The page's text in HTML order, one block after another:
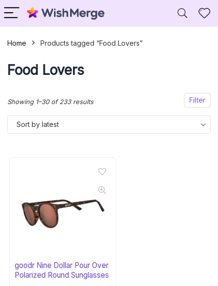
Home Products tagged “Food Lovers”
Food Lovers
Filter
Showing 1–30 of 233 resultsSorted
by
Sort by latest
goodr Nine Dollar Pour Over
Polarized Round Sunglasses